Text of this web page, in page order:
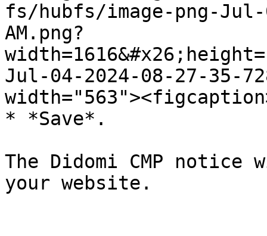
fs/hubfs/image-png-Jul-
AM.png?
Jul-04-2024-08-27-35-
* *Save*.
The Didomi CMP
your website.